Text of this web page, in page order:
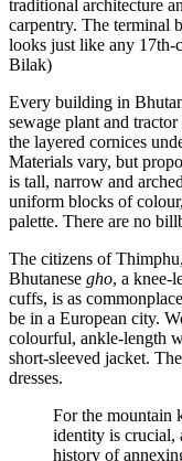
traditional architecture
carpentry. The terminal
looks just like any 17th-
Bilak)
Every building in
sewage plant and
the layered cornices
Materials vary, but
is tall, narrow and
uniform blocks of
palette. There are no
The citizens of
Bhutanese gho, a knee-
cuffs, is as
be in a European city.
colourful, ankle-length
short-sleeved jacket.
dresses.
For the mountain
identity is crucial,
history of